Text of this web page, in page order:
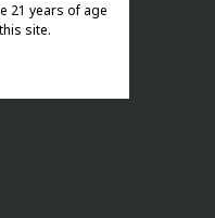
21 years of age
site.